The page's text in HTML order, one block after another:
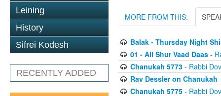
Leining
History
Sifrei Kodesh
RECENTLY ADDED
MORE FROM THIS:
Balak - Thursday Night
01 - Ali Shur Vaad Daas-
Chanukah 5773- Rabbi
Rav Dessler on Chanukah
Chanukah 5775- Rabbi